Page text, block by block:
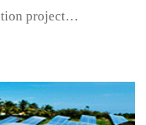
Hybrid off-grid power station projectPlace: Hulunbeir, China. Ca...